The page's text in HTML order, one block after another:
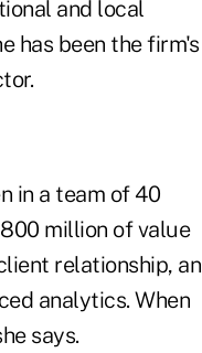
and local
has been the firm's
in a team of 40
million of value
relationship, an
analytics. When
says.